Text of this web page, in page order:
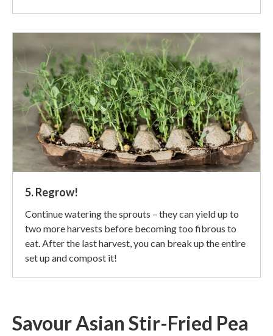
5. Regrow!
Continue watering the sprouts – they can yield up to
two more harvests before becoming too fibrous to
eat. After the last harvest, you can break up the entire
set up and compost it!
Savour Asian Stir-Fried Pea